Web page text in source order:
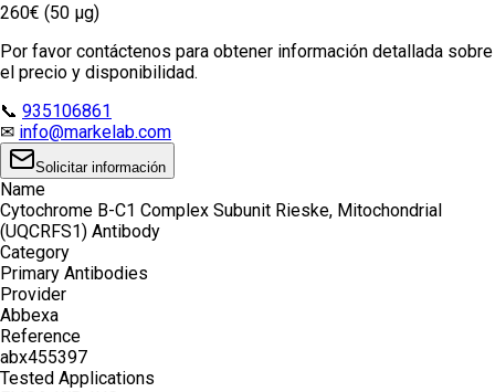
260€ (50 µg)
Por favor contáctenos para obtener información detallada sobre
el precio y disponibilidad.
📞 935106861
✉ info@markelab.com
Solicitar información
Name
Cytochrome B-C1 Complex Subunit Rieske, Mitochondrial
(UQCRFS1) Antibody
Category
Primary Antibodies
Provider
Abbexa
Reference
abx455397
Tested Applications